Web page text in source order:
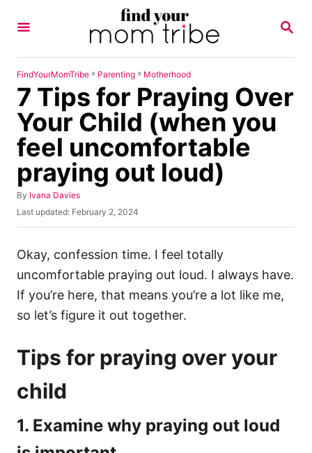
S
R
FindYourMomTribe » Parenting » Motherhood
7 Tips for Praying Over
Your Child (when you
feel uncomfortable
praying out loud)
By A
u
r
Ivana Davies
P
o
t
d
o
Last updated: February 2, 2024
Okay, confession time. I feel totally
uncomfortable praying out loud. I always have.
If you’re here, that means you’re a lot like me,
so let’s figure it out together.
Tips for praying over your
child
1. Examine why praying out loud